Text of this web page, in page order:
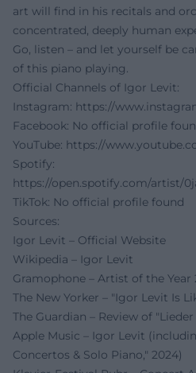
art will find in his recitals and
concentrated, deeply human
Go, listen – and let yourself be
of this piano playing.
Official Channels of Igor Levit:
Instagram: https://
Facebook: No official profile
YouTube: https://
Spotify:
https://open.spotify.com/artist/
TikTok: No official profile found
Sources:
Igor Levit – Official Website
Wikipedia – Igor Levit
Gramophone – Artist of the Year
The New Yorker – "Igor Levit Is
The Guardian – Review of
Apple Music – Igor Levit
Concertos & Solo Piano," 2024)